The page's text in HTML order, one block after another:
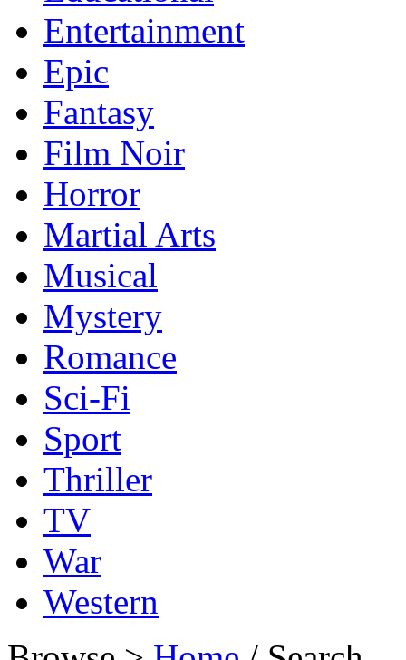
Entertainment
Epic
Fantasy
Film Noir
Horror
Martial Arts
Musical
Mystery
Romance
Sci-Fi
Sport
Thriller
TV
War
Western